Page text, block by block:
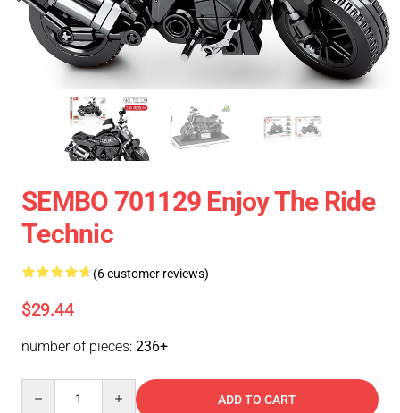
SEMBO 701129 Enjoy The Ride
Technic
(6 customer reviews)
$29.44
number of pieces: 236+
ADD TO CART